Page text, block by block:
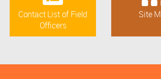
Contact List of Field
Officers
Site